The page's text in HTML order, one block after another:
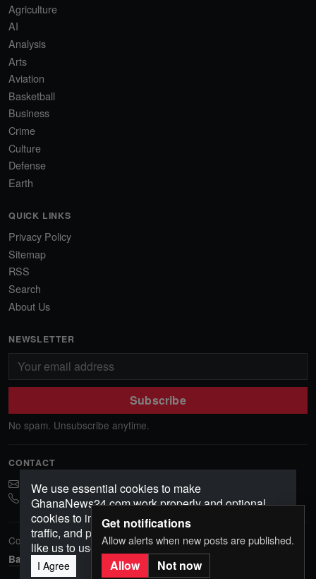
Agriculture
AI
Analysis
Arts
Aviation
Basketball
Business
Crime
Culture
Defense
Earth
QUICK LINKS
Privacy Policy
Sitemap
RSS
Search
About Us
NEWSLETTER
Subscribe
No spam. Unsubscribe anytime.
CONTACT
ghananews78@gmail.com
0541552156
Copyright © 2026 GhanaNews24. All rights reserved.
Back to top
We use essential cookies to make
GhanaNews24.com work properly and optional
cookies to improve your experience, analyze
traffic, and personalize content. Choose how you'd
like us to use cookies.
I Agree
Get notifications
Allow alerts when new posts are published.
Allow Not now